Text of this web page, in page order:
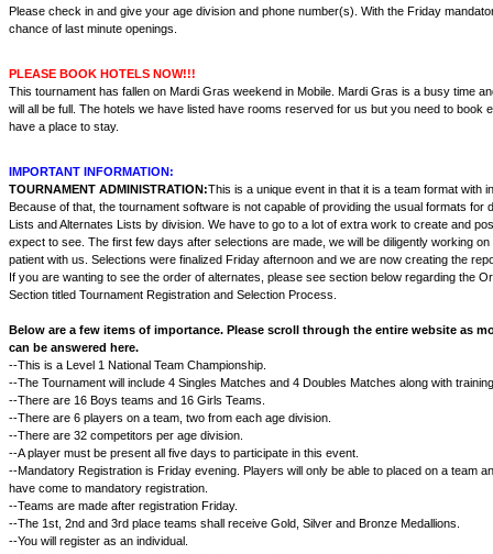
Please check in and give your age division and phone number(s). With the Friday
chance of last minute openings.
PLEASE BOOK HOTELS NOW!!!
This tournament has fallen on Mardi Gras weekend in Mobile. Mardi Gras is a busy time
will all be full. The hotels we have listed have rooms reserved for us but you need to book
have a place to stay.
IMPORTANT INFORMATION:
TOURNAMENT ADMINISTRATION:This is a unique event in that it is a team format with
Because of that, the tournament software is not capable of providing the usual formats for
Lists and Alternates Lists by division. We have to go to a lot of extra work to create and
expect to see. The first few days after selections are made, we will be diligently working
patient with us. Selections were finalized Friday afternoon and we are now creating the
If you are wanting to see the order of alternates, please see section below regarding the
Section titled Tournament Registration and Selection Process.
Below are a few items of importance. Please scroll through the entire website as
can be answered here.
--This is a Level 1 National Team Championship.
--The Tournament will include 4 Singles Matches and 4 Doubles Matches along with
--There are 16 Boys teams and 16 Girls Teams.
--There are 6 players on a team, two from each age division.
--There are 32 competitors per age division.
--A player must be present all five days to participate in this event.
--Mandatory Registration is Friday evening. Players will only be able to placed on a team
have come to mandatory registration.
--Teams are made after registration Friday.
--The 1st, 2nd and 3rd place teams shall receive Gold, Silver and Bronze Medallions.
--You will register as an individual.